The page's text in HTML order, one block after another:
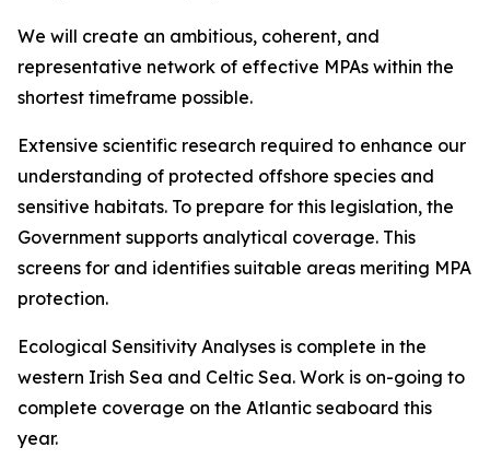
We will create an ambitious, coherent, and
representative network of effective MPAs within the
shortest timeframe possible.
Extensive scientific research required to enhance our
understanding of protected offshore species and
sensitive habitats. To prepare for this legislation, the
Government supports analytical coverage. This
screens for and identifies suitable areas meriting MPA
protection.
Ecological Sensitivity Analyses is complete in the
western Irish Sea and Celtic Sea. Work is on-going to
complete coverage on the Atlantic seaboard this
year.